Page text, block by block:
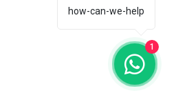
how-can-we-help
1